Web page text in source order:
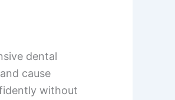
dental
cause
without